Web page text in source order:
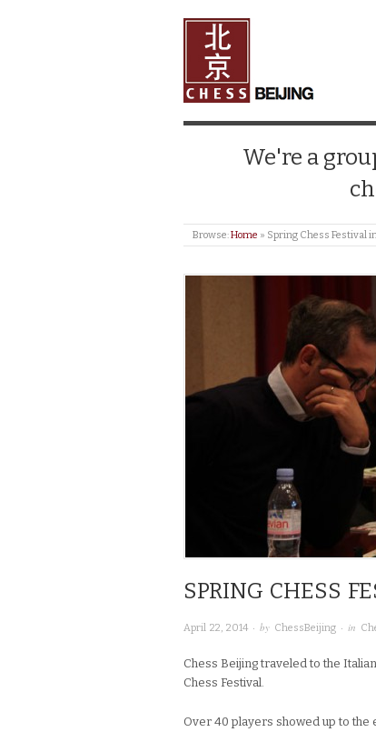
We're a
Browse:Home » Spring Chess Festival
SPRING CHESS
April 22, 2014 · by ChessBeijing · in
Chess Beijing traveled to the
Chess Festival.
Over 40 players showed up to the